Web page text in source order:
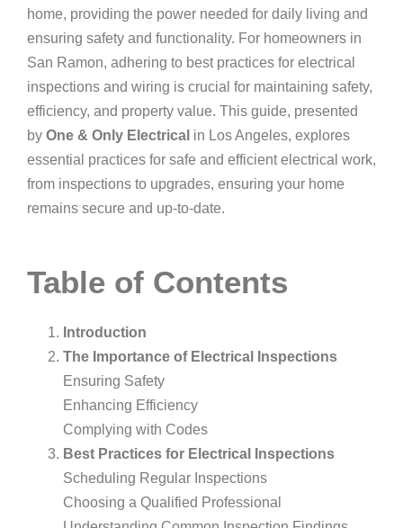
home, providing the power needed for daily living and
ensuring safety and functionality. For homeowners in
San Ramon, adhering to best practices for electrical
inspections and wiring is crucial for maintaining safety,
efficiency, and property value. This guide, presented
by One & Only Electrical in Los Angeles, explores
essential practices for safe and efficient electrical work,
from inspections to upgrades, ensuring your home
remains secure and up-to-date.
Table of Contents
Introduction
The Importance of Electrical Inspections
Ensuring Safety
Enhancing Efficiency
Complying with Codes
Best Practices for Electrical Inspections
Scheduling Regular Inspections
Choosing a Qualified Professional